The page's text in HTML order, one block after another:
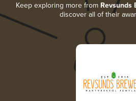
Keep exploring more from Revsunds
discover all of their